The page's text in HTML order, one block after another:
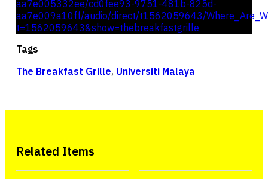
aa7e005332ee/cd0fee93-9751-481b-825d-
aa7e009a10ff/audio/direct/t1562059643/
t=1562059643&show=thebreakfastgrille
Tags
The Breakfast Grille, Universiti Malaya
Related Items